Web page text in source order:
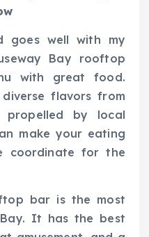
goes well with my
Bay rooftop
with great food.
flavors from
propelled by local
make your eating
coordinate for the
bar is the most
It has the best